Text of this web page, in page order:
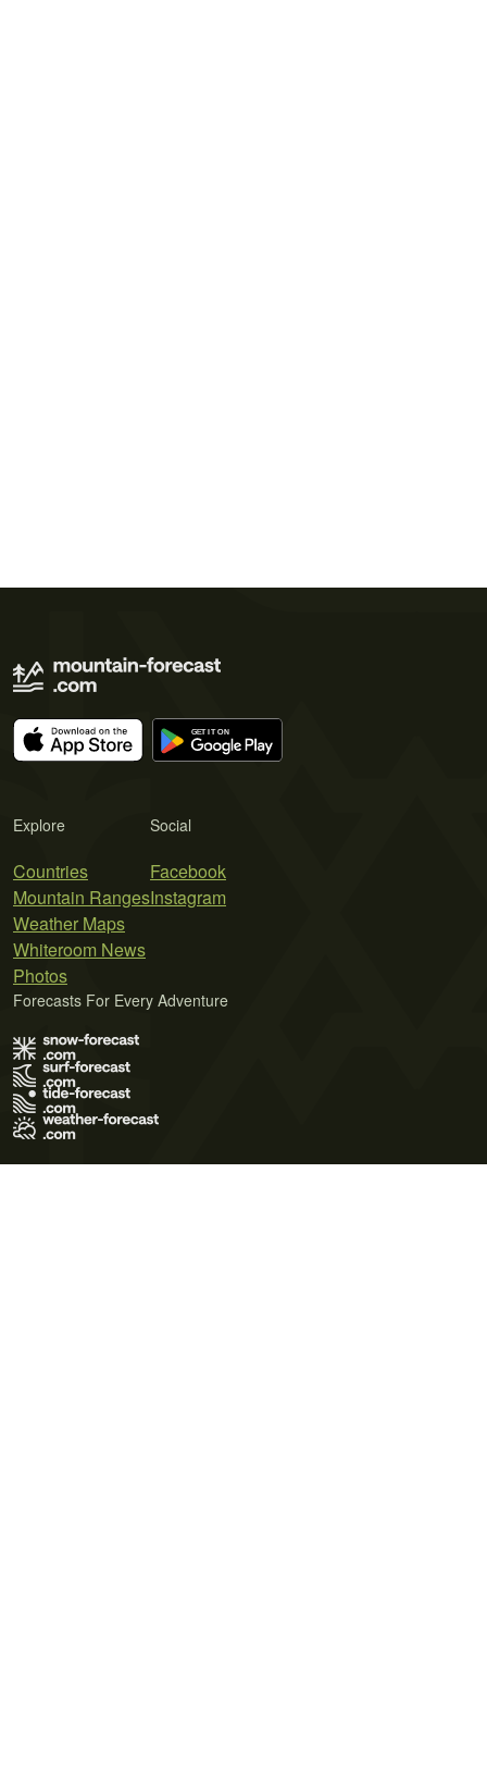
Explore
Countries
Mountain Ranges
Weather Maps
Whiteroom News
Photos
Social
Facebook
Instagram
Forecasts For Every Adventure